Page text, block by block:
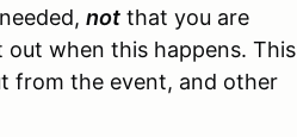
not that you are
out when this happens. This
from the event, and other